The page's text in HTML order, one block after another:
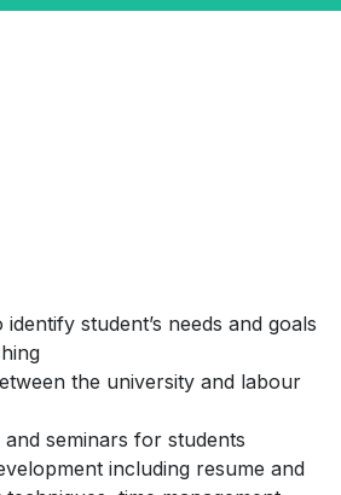
student’s needs and goals
the university and labour
seminars for students
including resume and